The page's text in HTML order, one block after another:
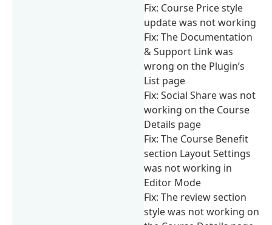
Fix: Course Price style
update was not working
Fix: The Documentation
& Support Link was
wrong on the Plugin’s
List page
Fix: Social Share was not
working on the Course
Details page
Fix: The Course Benefit
section Layout Settings
was not working in
Editor Mode
Fix: The review section
style was not working on